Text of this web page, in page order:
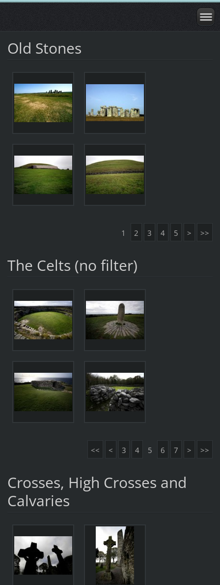
Old Stones
1 2 3 4 5 > >>
The Celts (no filter)
<< < 3 4 5 6 7 > >>
Crosses, High Crosses and
Calvaries